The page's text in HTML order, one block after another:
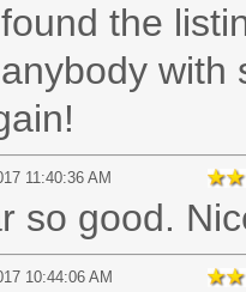
the
11:40:36 AM
so good.
10:44:06 AM